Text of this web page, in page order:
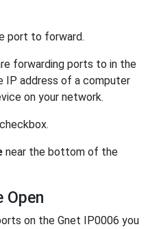
port to forward.
forwarding ports to in the
IP address of a computer
on your network.
checkbox.
near the bottom of the
Open
on the Gnet IP0006 you